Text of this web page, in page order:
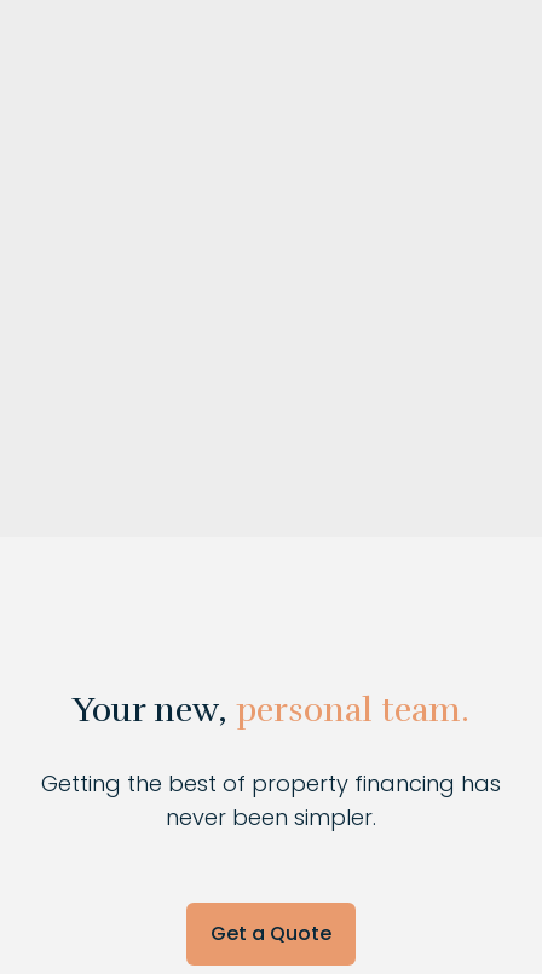
Your new, personal team.
Getting the best of property financing has
never been simpler.
Get a Quote